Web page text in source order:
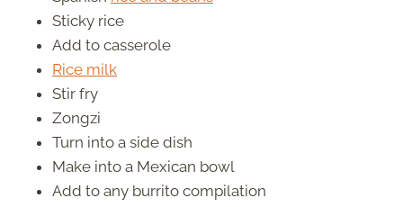
Sticky rice
Add to casserole
Rice milk
Stir fry
Zongzi
Turn into a side dish
Make into a Mexican bowl
Add to any burrito compilation